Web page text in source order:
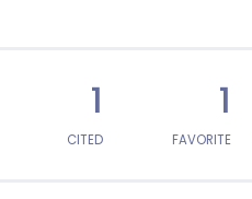
1
CITED
1
FAVORITE